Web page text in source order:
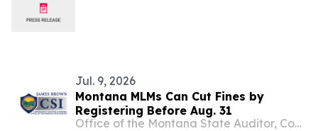
Jul. 9, 2026
Montana MLMs Can Cut Fines by
Registering Before Aug. 31
Office of the Montana State Auditor, Commissioner of Securities and Insurance